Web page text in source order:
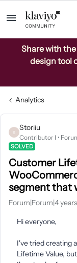
Share with
design tool
Analytics
S
Storiiu
Contributor I
SOLVED
Customer
segment that
Forum|Forum|4
Hi everyone,
I've tried creating
Lifetime Value,